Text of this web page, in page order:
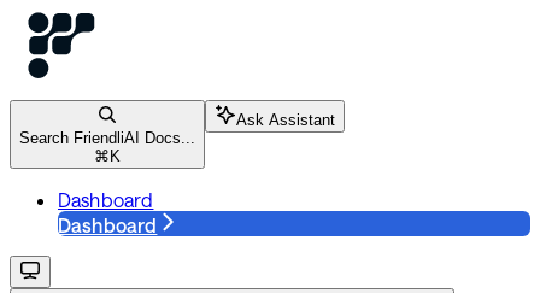
Search FriendliAI Docs...
⌘ K
Ask Assistant
Dashboard
Dashboard